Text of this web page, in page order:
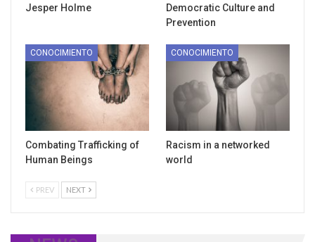
Jesper Holme
Democratic Culture and
Prevention
CONOCIMIENTO
Combating Trafficking of
Human Beings
CONOCIMIENTO
Racism in a networked
world
PREV NEXT